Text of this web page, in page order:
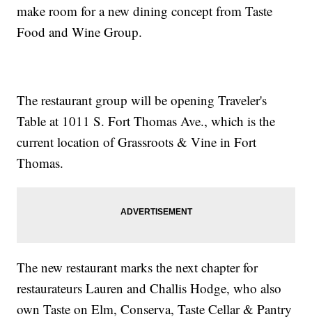
make room for a new dining concept from Taste
Food and Wine Group.
The restaurant group will be opening Traveler's
Table at 1011 S. Fort Thomas Ave., which is the
current location of Grassroots & Vine in Fort
Thomas.
The new restaurant marks the next chapter for
restaurateurs Lauren and Challis Hodge, who also
own Taste on Elm, Conserva, Taste Cellar & Pantry